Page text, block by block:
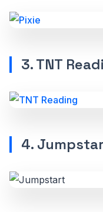
3. TNT
4.